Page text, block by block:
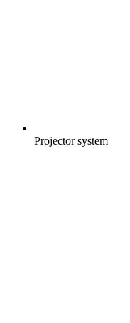
Projector system